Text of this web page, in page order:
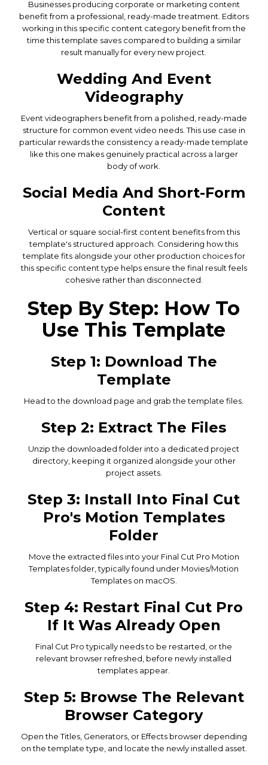
Businesses producing corporate or marketing content
benefit from a professional, ready-made treatment. Editors
working in this specific content category benefit from the
time this template saves compared to building a similar
result manually for every new project.
Wedding And Event
Videography
Event videographers benefit from a polished, ready-made
structure for common event video needs. This use case in
particular rewards the consistency a ready-made template
like this one makes genuinely practical across a larger
body of work.
Social Media And Short-Form
Content
Vertical or square social-first content benefits from this
template's structured approach. Considering how this
template fits alongside your other production choices for
this specific content type helps ensure the final result feels
cohesive rather than disconnected.
Step By Step: How To
Use This Template
Step 1: Download The
Template
Head to the download page and grab the template files.
Step 2: Extract The Files
Unzip the downloaded folder into a dedicated project
directory, keeping it organized alongside your other
project assets.
Step 3: Install Into Final Cut
Pro's Motion Templates
Folder
Move the extracted files into your Final Cut Pro Motion
Templates folder, typically found under Movies/Motion
Templates on macOS.
Step 4: Restart Final Cut Pro
If It Was Already Open
Final Cut Pro typically needs to be restarted, or the
relevant browser refreshed, before newly installed
templates appear.
Step 5: Browse The Relevant
Browser Category
Open the Titles, Generators, or Effects browser depending
on the template type, and locate the newly installed asset.